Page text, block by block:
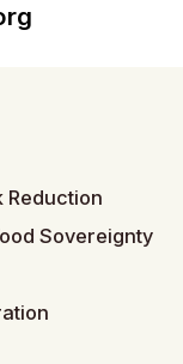
Reduction
Sovereignty